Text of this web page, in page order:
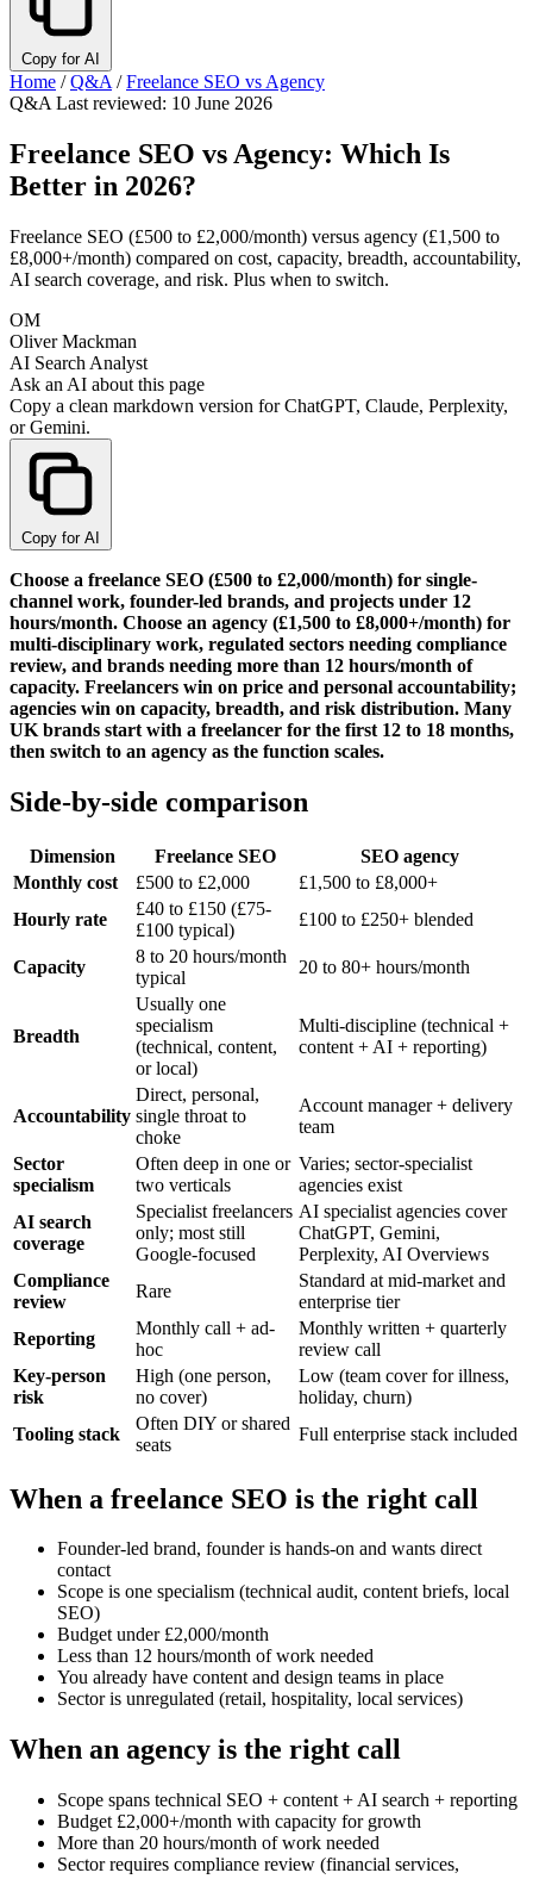
Copy for AI
Home / Q&A / Freelance SEO vs Agency
Q&A Last reviewed: 10 June 2026
Freelance SEO vs Agency: Which Is
Better in 2026?
Freelance SEO (£500 to £2,000/month) versus agency (£1,500 to
£8,000+/month) compared on cost, capacity, breadth, accountability,
AI search coverage, and risk. Plus when to switch.
OM
Oliver Mackman
AI Search Analyst
Ask an AI about this page
Copy a clean markdown version for ChatGPT, Claude, Perplexity,
or Gemini.
Copy for AI
Choose a freelance SEO (£500 to £2,000/month) for single-
channel work, founder-led brands, and projects under 12
hours/month. Choose an agency (£1,500 to £8,000+/month) for
multi-disciplinary work, regulated sectors needing compliance
review, and brands needing more than 12 hours/month of
capacity. Freelancers win on price and personal accountability;
agencies win on capacity, breadth, and risk distribution. Many
UK brands start with a freelancer for the first 12 to 18 months,
then switch to an agency as the function scales.
Side-by-side comparison
Dimension Freelance SEO
SEO agency
Monthly cost
£500 to £2,000
£1,500 to £8,000+
Hourly rate
£40 to £150 (£75-
£100 typical)
£100 to £250+ blended
Capacity
8 to 20 hours/month
typical
20 to 80+ hours/month
Breadth
Usually one
specialism
(technical, content,
or local)
Multi-discipline (technical +
content + AI + reporting)
Accountability
Direct, personal,
single throat to
choke
Account manager + delivery
team
Sector
specialism
Often deep in one or
two verticals
Varies; sector-specialist
agencies exist
AI search
coverage
Specialist freelancers
only; most still
Google-focused
AI specialist agencies cover
ChatGPT, Gemini,
Perplexity, AI Overviews
Compliance
review
Rare
Standard at mid-market and
enterprise tier
Reporting
Monthly call + ad-
hoc
Monthly written + quarterly
review call
Key-person
risk
High (one person,
no cover)
Low (team cover for illness,
holiday, churn)
Tooling stack
Often DIY or shared
seats
Full enterprise stack included
When a freelance SEO is the right call
Founder-led brand, founder is hands-on and wants direct
contact
Scope is one specialism (technical audit, content briefs, local
SEO)
Budget under £2,000/month
Less than 12 hours/month of work needed
You already have content and design teams in place
Sector is unregulated (retail, hospitality, local services)
When an agency is the right call
Scope spans technical SEO + content + AI search + reporting
Budget £2,000+/month with capacity for growth
More than 20 hours/month of work needed
Sector requires compliance review (financial services,